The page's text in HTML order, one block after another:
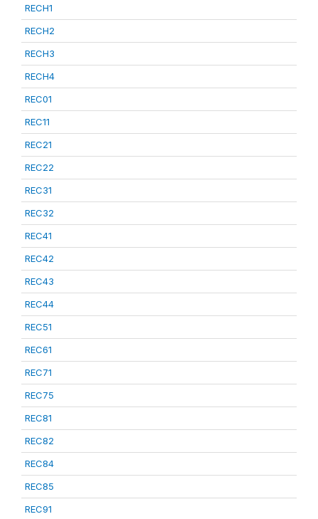
RECH1
RECH2
RECH3
RECH4
REC01
REC11
REC21
REC22
REC31
REC32
REC41
REC42
REC43
REC44
REC51
REC61
REC71
REC75
REC81
REC82
REC84
REC85
REC91